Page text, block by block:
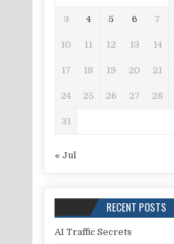
3 4 5 6 7
10 11 12 13 14
17 18 19 20 21
24 25 26 27 28
31
« Jul
RECENT POSTS
AI Traffic Secrets